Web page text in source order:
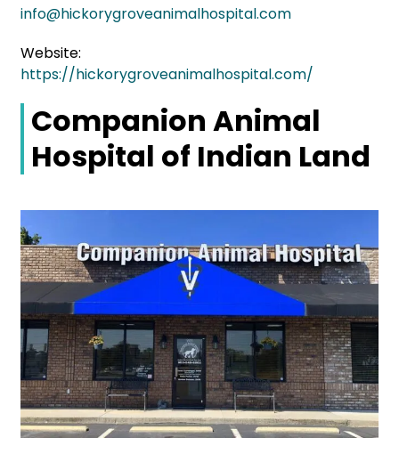
info@hickorygroveanimalhospital.com
Website:
https://hickorygroveanimalhospital.com/
Companion Animal
Hospital of Indian Land